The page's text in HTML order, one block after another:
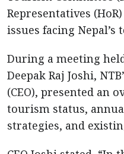
Representatives
issues facing Nepal’s
During a meeting
Deepak Raj Joshi,
(CEO), presented an
tourism status,
strategies, and